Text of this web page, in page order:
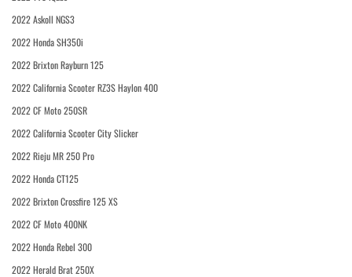
2022 Askoll NGS3
2022 Honda SH350i
2022 Brixton Rayburn 125
2022 California Scooter RZ3S Haylon 400
2022 CF Moto 250SR
2022 California Scooter City Slicker
2022 Rieju MR 250 Pro
2022 Honda CT125
2022 Brixton Crossfire 125 XS
2022 CF Moto 400NK
2022 Honda Rebel 300
2022 Herald Brat 250X